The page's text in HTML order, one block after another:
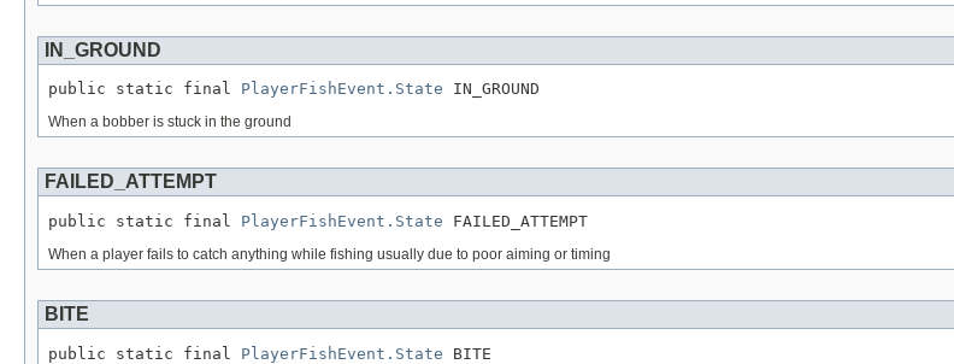
IN_GROUND
public static final PlayerFishEvent.State IN_GROUND
When a bobber is stuck in the ground
FAILED_ATTEMPT
public static final PlayerFishEvent.State FAILED_ATTEMPT
When a player fails to catch anything while fishing usually due to poor aiming or timing
BITE
public static final PlayerFishEvent.State BITE